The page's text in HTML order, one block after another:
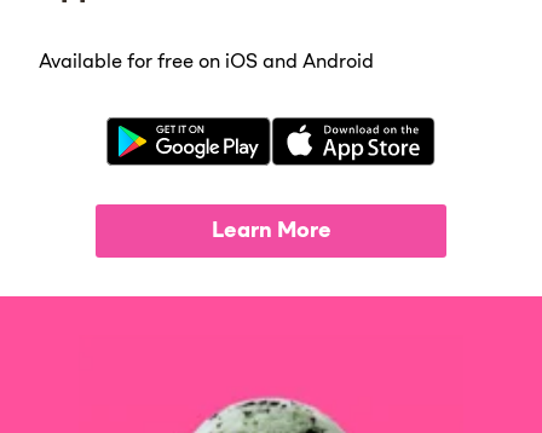
Available for free on iOS and Android
Learn More